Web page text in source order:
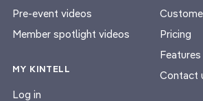
Pre-event videos
Member spotlight videos
MY KINTELL
Log in
Pricing
Features
Contact